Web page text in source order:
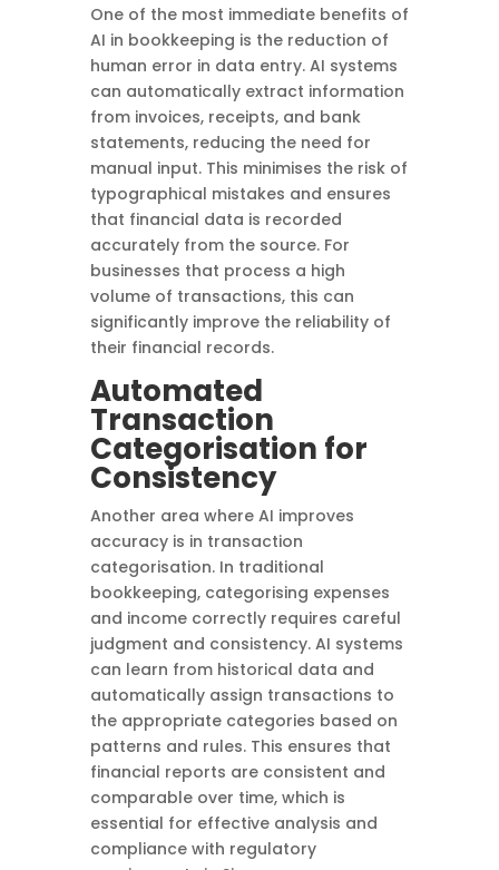
One of the most immediate benefits of
AI in bookkeeping is the reduction of
human error in data entry. AI systems
can automatically extract information
from invoices, receipts, and bank
statements, reducing the need for
manual input. This minimises the risk of
typographical mistakes and ensures
that financial data is recorded
accurately from the source. For
businesses that process a high
volume of transactions, this can
significantly improve the reliability of
their financial records.
Automated
Transaction
Categorisation for
Consistency
Another area where AI improves
accuracy is in transaction
categorisation. In traditional
bookkeeping, categorising expenses
and income correctly requires careful
judgment and consistency. AI systems
can learn from historical data and
automatically assign transactions to
the appropriate categories based on
patterns and rules. This ensures that
financial reports are consistent and
comparable over time, which is
essential for effective analysis and
compliance with regulatory